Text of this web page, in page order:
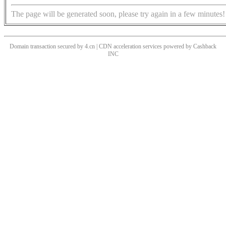
The page will be generated soon, please try again in a few minutes!
Domain transaction secured by 4.cn | CDN acceleration services powered by Cashback
INC